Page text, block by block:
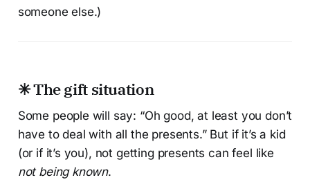
someone else.)
✳ The gift situation
Some people will say: “Oh good, at least you don’t
have to deal with all the presents.” But if it’s a kid
(or if it’s you), not getting presents can feel like
not being known.